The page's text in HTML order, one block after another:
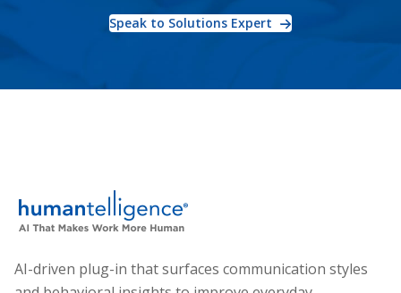
Speak to Solutions Expert
AI-driven plug-in that surfaces communication styles